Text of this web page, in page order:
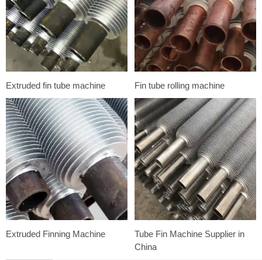
Extruded fin tube machine Fin tube rolling machine
Extruded Finning Machine
Tube Fin Machine Supplier in
China